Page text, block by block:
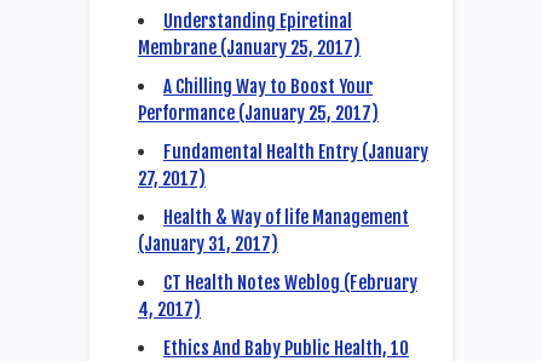
Understanding Epiretinal
Membrane (January 25, 2017)
A Chilling Way to Boost Your
Performance (January 25, 2017)
Fundamental Health Entry (January
27, 2017)
Health & Way of life Management
(January 31, 2017)
CT Health Notes Weblog (February
4, 2017)
Ethics And Baby Public Health, 10